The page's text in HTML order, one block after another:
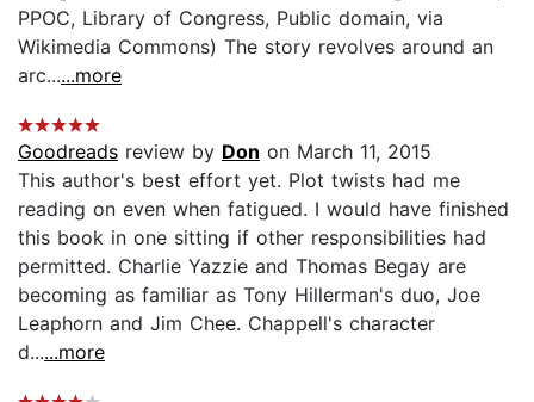
PPOC, Library of Congress, Public domain, via
Wikimedia Commons) The story revolves around an
arc......more
Goodreads review by Don on March 11, 2015
This author's best effort yet. Plot twists had me
reading on even when fatigued. I would have finished
this book in one sitting if other responsibilities had
permitted. Charlie Yazzie and Thomas Begay are
becoming as familiar as Tony Hillerman's duo, Joe
Leaphorn and Jim Chee. Chappell's character
d......more